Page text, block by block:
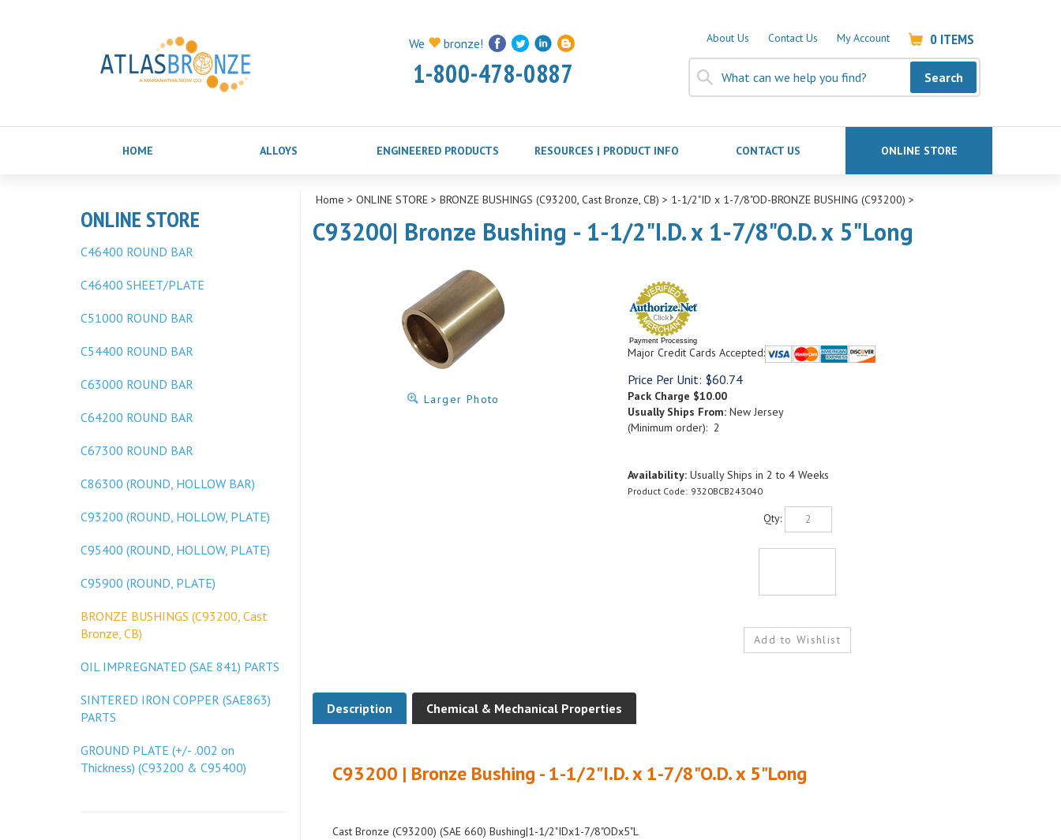
We bronze!
1-800-478-0887
About Us Contact Us My Account 0 ITEMS
Search
HOME ALLOYS ENGINEERED PRODUCTS RESOURCES | PRODUCT INFO CONTACT US ONLINE STORE
ONLINE STORE
C46400 ROUND BAR
C46400 SHEET/PLATE
C51000 ROUND BAR
C54400 ROUND BAR
C63000 ROUND BAR
C64200 ROUND BAR
C67300 ROUND BAR
C86300 (ROUND, HOLLOW BAR)
C93200 (ROUND, HOLLOW, PLATE)
C95400 (ROUND, HOLLOW, PLATE)
C95900 (ROUND, PLATE)
BRONZE BUSHINGS (C93200, Cast
Bronze, CB)
OIL IMPREGNATED (SAE 841) PARTS
SINTERED IRON COPPER (SAE863)
PARTS
GROUND PLATE (+/- .002 on
Thickness) (C93200 & C95400)
Home > ONLINE STORE> BRONZE BUSHINGS (C93200, Cast Bronze, CB) > 1-1/2"ID x 1-7/8"OD-BRONZE BUSHING (C93200) >
C93200| Bronze Bushing - 1-1/2"I.D. x 1-7/8"O.D. x 5"Long
Larger Photo
Payment Processing
Major Credit Cards Accepted:
Price Per Unit: $60.74
Pack Charge $10.00
Usually Ships From:New Jersey
(Minimum order): 2
Availability:Usually Ships in 2 to 4 Weeks
Product Code: 9320BCB243040
Qty: